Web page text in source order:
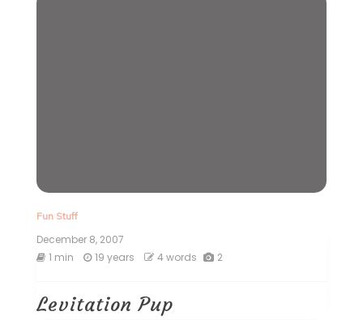
Fun Stuff
December 8, 2007
1 min
19 years 4 words 2
Levitation Pup